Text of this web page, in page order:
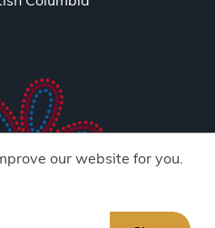
our website for you.